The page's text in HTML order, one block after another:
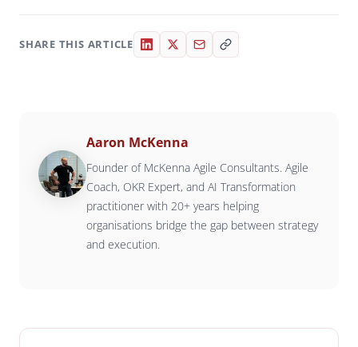
SHARE THIS ARTICLE
Aaron McKenna
Founder of McKenna Agile Consultants. Agile
Coach, OKR Expert, and AI Transformation
practitioner with 20+ years helping
organisations bridge the gap between strategy
and execution.